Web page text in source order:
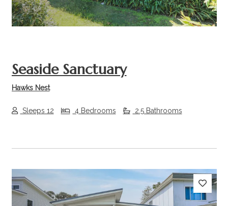
Seaside Sanctuary
Hawks Nest
Sleeps 12 4 Bedrooms 2.5 Bathrooms